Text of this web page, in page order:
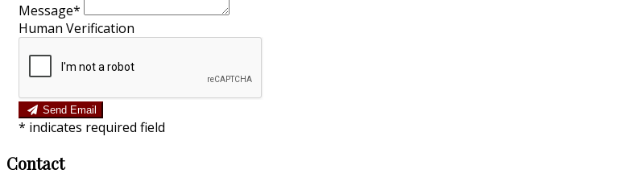
Message*
Human Verification
Send Email
* indicates required field
Contact